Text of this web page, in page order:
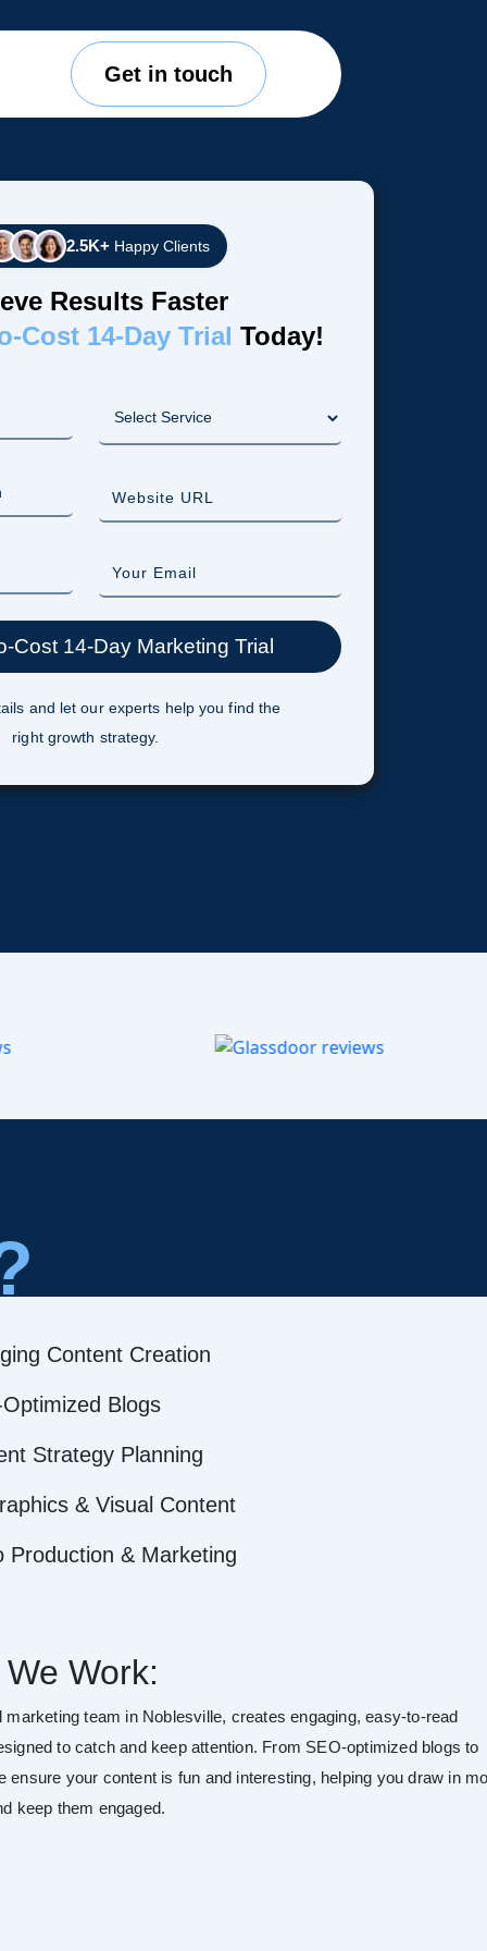
Get in touch
2.5K+ Happy Clients
Results Faster
Cost 14-Day Trial Today!
and let our experts help you find the
right growth strategy.
Content Creation
Blogs
Strategy Planning
& Visual Content
Production & Marketing
Work:
marketing team in Noblesville, creates engaging, easy-to-read
to catch and keep attention. From SEO-optimized blogs to
ensure your content is fun and interesting, helping you draw in
keep them engaged.